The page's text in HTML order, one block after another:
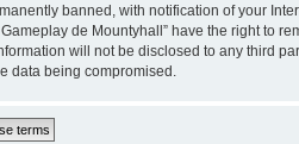
banned, with notification of your
de Mountyhall” have the right to
will not be disclosed to any third
data being compromised.